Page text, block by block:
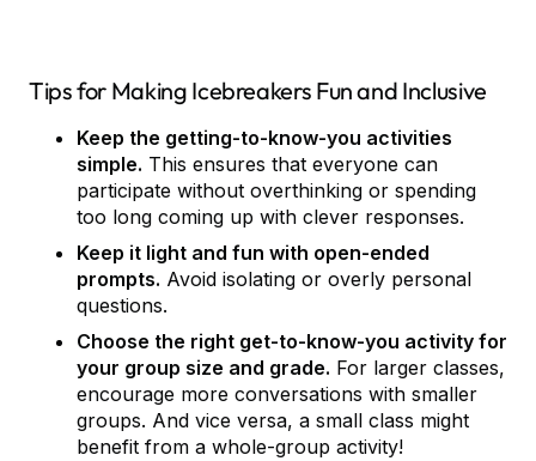
Tips for Making Icebreakers Fun and Inclusive
Keep the getting-to-know-you activities
simple. This ensures that everyone can
participate without overthinking or spending
too long coming up with clever responses.
Keep it light and fun with open-ended
prompts. Avoid isolating or overly personal
questions.
Choose the right get-to-know-you activity for
your group size and grade. For larger classes,
encourage more conversations with smaller
groups. And vice versa, a small class might
benefit from a whole-group activity!